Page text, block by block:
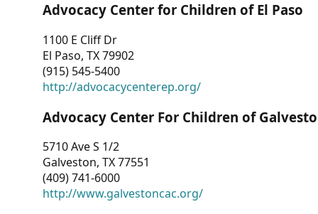
Advocacy Center for Children of El Paso
1100 E Cliff Dr
El Paso, TX 79902
(915) 545-5400
http://advocacycenterep.org/
Advocacy Center For Children of
5710 Ave S 1/2
Galveston, TX 77551
(409) 741-6000
http://www.galvestoncac.org/